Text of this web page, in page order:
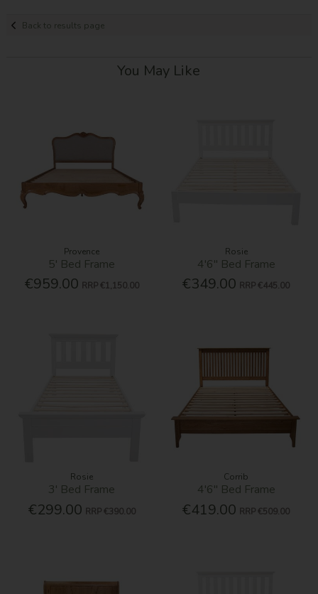
Back to results page
You May Like
Provence
5' Bed Frame
€959.00 RRP €1,150.00
Rosie
4'6'' Bed Frame
€349.00 RRP €445.00
Rosie
3' Bed Frame
€299.00 RRP €390.00
Corrib
4'6'' Bed Frame
€419.00 RRP €509.00